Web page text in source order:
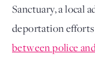
Sanctuary, a local
deportation
between police